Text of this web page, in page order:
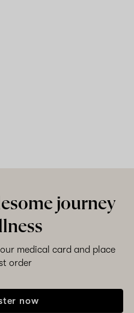
journey
medical card and place
order
now